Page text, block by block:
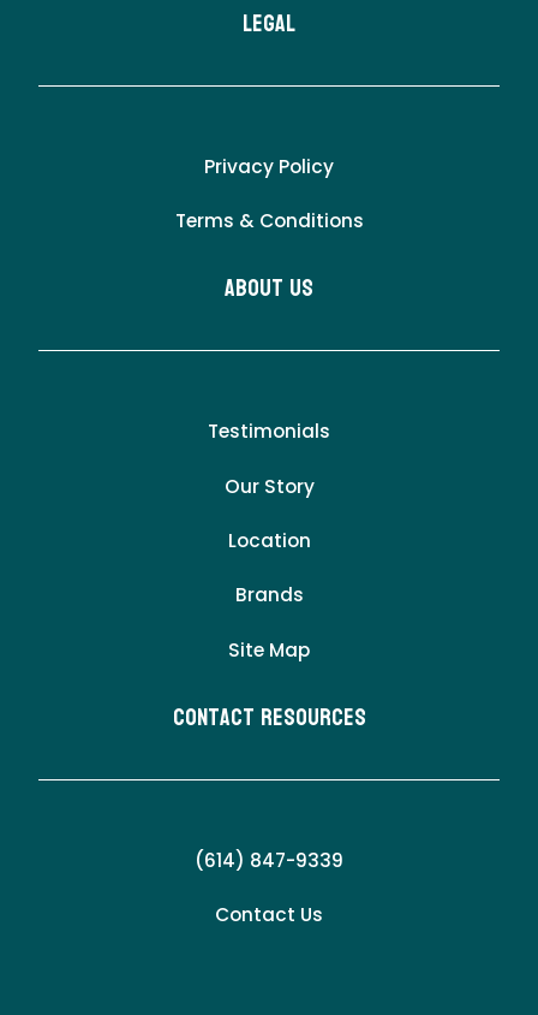
LEgal
Privacy Policy
Terms & Conditions
About Us
Testimonials
Our Story
Location
Brands
Site Map
Contact Resources
(614) 847-9339
Contact Us